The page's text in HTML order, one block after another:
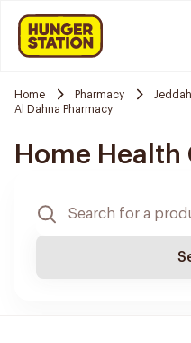
Home Pharmacy Jeddah
Al Dahna Pharmacy
Home Health